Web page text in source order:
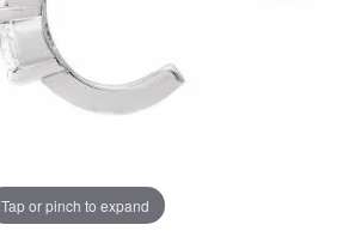
Tap or pinch to expand